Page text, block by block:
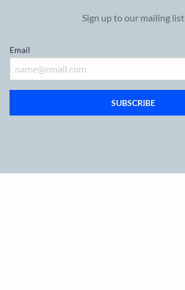
Sign up to our mailing list
Email
SUBSCRIBE